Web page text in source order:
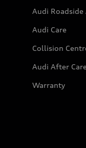
Audi Roadside
Audi Care
Collision
Audi After
Warranty